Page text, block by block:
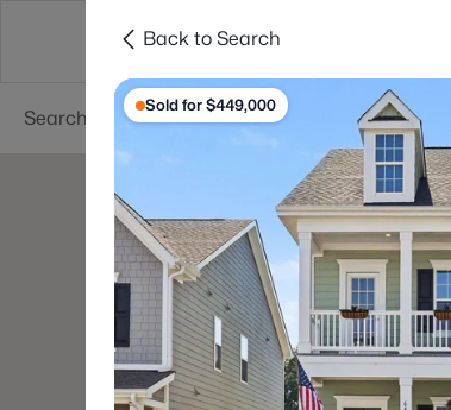
Searches Cities
Back to Search
Sold for $449,000